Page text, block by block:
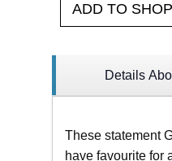
ADD TO
Details
These statement
have favourite for